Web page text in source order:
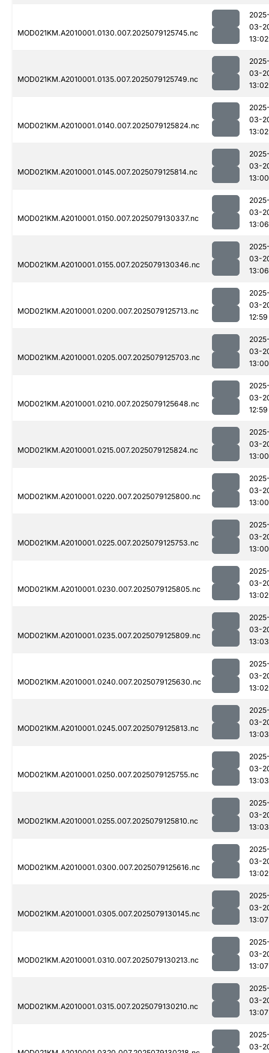
MOD021KM.A2010001.0130.007.2025079125745.nc
03-
13:02
MOD021KM.A2010001.0135.007.2025079125749.nc
03-
13:02
MOD021KM.A2010001.0140.007.2025079125824.nc
03-
13:02
MOD021KM.A2010001.0145.007.2025079125814.nc
03-
13:00
MOD021KM.A2010001.0150.007.2025079130337.nc
03-
13:06
MOD021KM.A2010001.0155.007.2025079130346.nc
03-
13:06
MOD021KM.A2010001.0200.007.2025079125713.nc
03-
12:59
MOD021KM.A2010001.0205.007.2025079125703.nc
03-
13:00
MOD021KM.A2010001.0210.007.2025079125648.nc
03-
12:59
MOD021KM.A2010001.0215.007.2025079125824.nc
03-
13:00
MOD021KM.A2010001.0220.007.2025079125800.nc
03-
13:00
MOD021KM.A2010001.0225.007.2025079125753.nc
03-
13:00
MOD021KM.A2010001.0230.007.2025079125805.nc
03-
13:02
MOD021KM.A2010001.0235.007.2025079125809.nc
03-
13:03
MOD021KM.A2010001.0240.007.2025079125630.nc
03-
13:02
MOD021KM.A2010001.0245.007.2025079125813.nc
03-
13:03
MOD021KM.A2010001.0250.007.2025079125755.nc
03-
13:03
MOD021KM.A2010001.0255.007.2025079125810.nc
03-
13:03
MOD021KM.A2010001.0300.007.2025079125616.nc
03-
13:02
MOD021KM.A2010001.0305.007.2025079130145.nc
03-
13:07
MOD021KM.A2010001.0310.007.2025079130213.nc
03-
13:07
MOD021KM.A2010001.0315.007.2025079130210.nc
03-
13:07
03-